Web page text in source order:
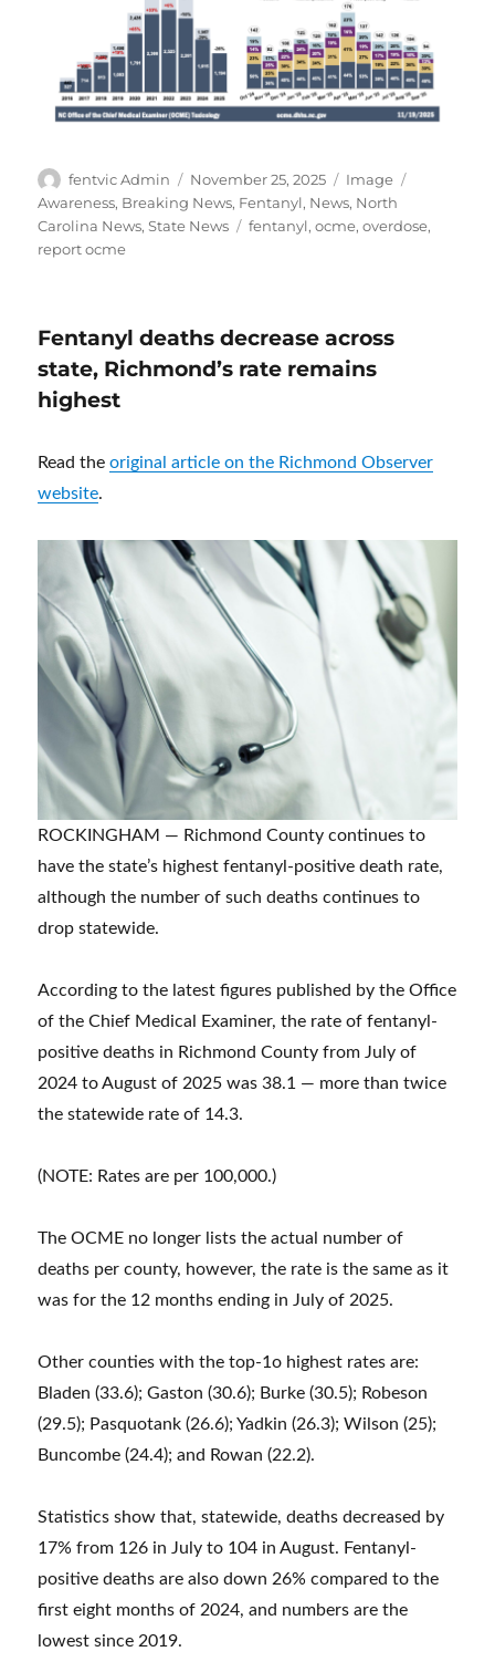
Author
fentvic Admin
Posted
on
November 25, 2025 Format
Image
Awareness, Breaking News, Fentanyl, News, North
Carolina News,State News Tags
fentanyl,ocme,overdose,
report ocme
Fentanyl deaths decrease across
state, Richmond’s rate remains
highest
Read theoriginal article on the Richmond Observer
website.
ROCKINGHAM — Richmond County continues to
have the state’s highest fentanyl-positive death rate,
although the number of such deaths continues to
drop statewide.
According to the latest figures published by the Office
of the Chief Medical Examiner, the rate of fentanyl-
positive deaths in Richmond County from July of
2024 to August of 2025 was 38.1 — more than twice
the statewide rate of 14.3.
(NOTE: Rates are per 100,000.)
The OCME no longer lists the actual number of
deaths per county, however, the rate is the same as it
was for the 12 months ending in July of 2025.
Other counties with the top-1o highest rates are:
Bladen (33.6); Gaston (30.6); Burke (30.5); Robeson
(29.5); Pasquotank (26.6); Yadkin (26.3); Wilson (25);
Buncombe (24.4); and Rowan (22.2).
Statistics show that, statewide, deaths decreased by
17% from 126 in July to 104 in August. Fentanyl-
positive deaths are also down 26% compared to the
first eight months of 2024, and numbers are the
lowest since 2019.